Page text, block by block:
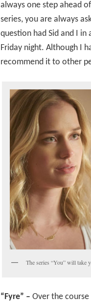
always one step ahead
series, you are always
question had Sid and I
Friday night. Although I
recommend it to other
The series “You” will take
“Fyre” – Over the